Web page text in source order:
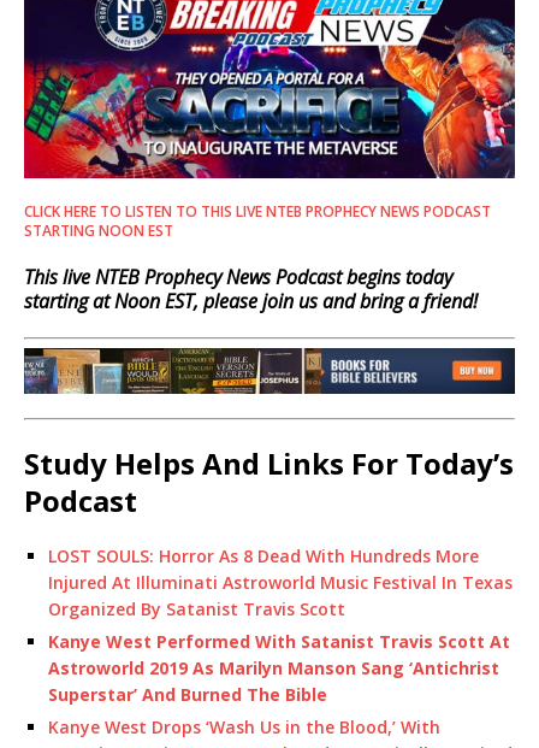
CLICK HERE TO LISTEN TO THIS LIVE NTEB PROPHECY NEWS PODCAST
STARTING NOON EST
This live NTEB Prophecy News Podcast begins today
starting at Noon EST, please join us and bring a friend!
Study Helps And Links For Today’s
Podcast
LOST SOULS: Horror As 8 Dead With Hundreds More
Injured At Illuminati Astroworld Music Festival In Texas
Organized By Satanist Travis Scott
Kanye West Performed With Satanist Travis Scott At
Astroworld 2019 As Marilyn Manson Sang ‘Antichrist
Superstar’ And Burned The Bible
Kanye West Drops ‘Wash Us in the Blood,’ With